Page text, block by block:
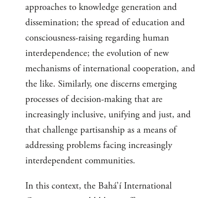
approaches to knowledge generation and
dissemination; the spread of education and
consciousness-raising regarding human
interdependence; the evolution of new
mechanisms of international cooperation, and
the like. Similarly, one discerns emerging
processes of decision-making that are
increasingly inclusive, unifying and just, and
that challenge partisanship as a means of
addressing problems facing increasingly
interdependent communities.
In this context, the Bahá’í International